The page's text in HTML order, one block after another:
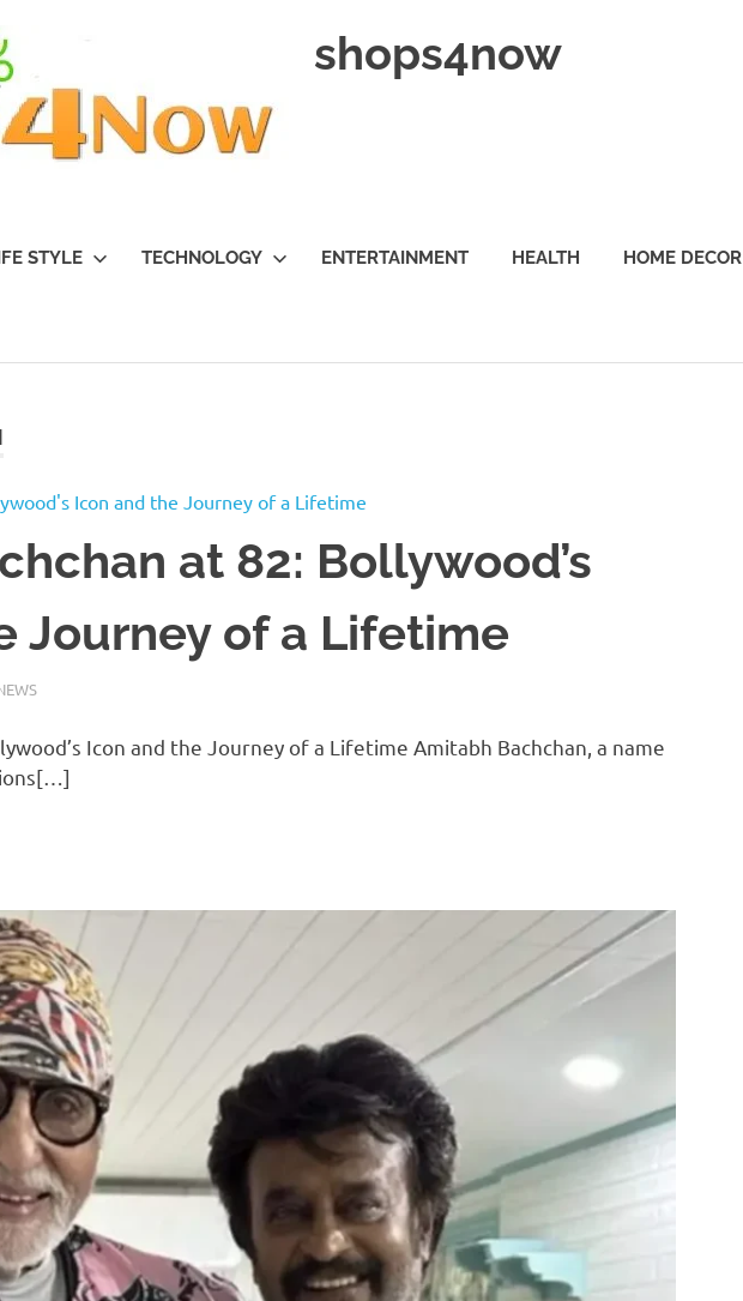
shops4now
STYLE TECHNOLOGY ENTERTAINMENT HEALTH HOME DECOR
at 82: Bollywood’s
Journey of a Lifetime
Icon and the Journey of a Lifetime Amitabh Bachchan, a name